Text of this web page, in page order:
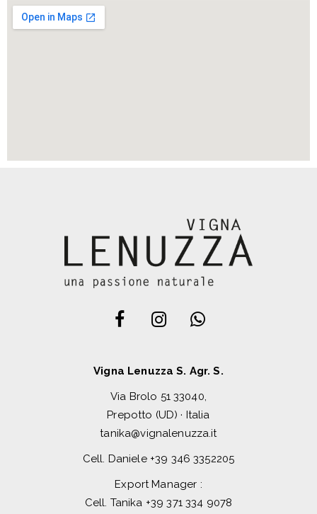
Vigna Lenuzza S. Agr. S.
Via Brolo 51 33040,
Prepotto (UD) · Italia
tanika@vignalenuzza.it
Cell. Daniele +39 346 3352205
Export Manager :
Cell. Tanika +39 371 334 9078